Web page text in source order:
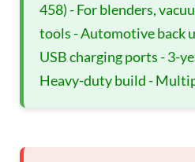
458) - For blenders,
tools - Automotive back
USB charging ports - 3-
Heavy-duty build -